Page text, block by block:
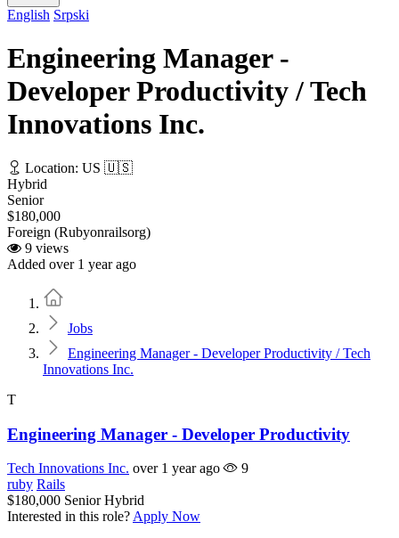
English Srpski
Engineering Manager -
Developer Productivity / Tech
Innovations Inc.
Location: US 🇺🇸
Hybrid
Senior
$180,000
Foreign (Rubyonrailsorg)
9 views
Added over 1 year ago
Jobs
Engineering Manager - Developer Productivity / Tech
Innovations Inc.
T
Engineering Manager - Developer Productivity
Tech Innovations Inc. over 1 year ago
9
ruby Rails
$180,000 Senior Hybrid
Interested in this role? Apply Now